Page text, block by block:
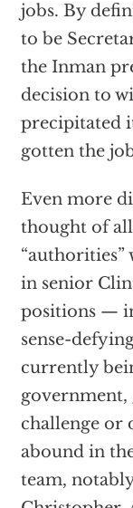
jobs. By
to be
the Inman
decision to
precipitated
gotten the
Even more
thought of
“authorities”
in senior
positions —
sense-
currently
government,
challenge or
abound in
team,